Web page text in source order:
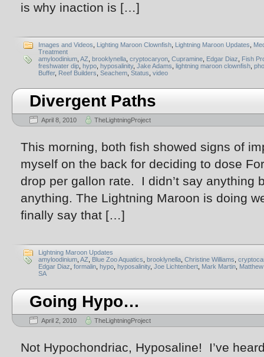
is why inaction is […]
Images and Videos Lighting Maroon Clownfish Lightning Maroon Updates
Treatment
amyloodinium AZ brooklynella cryptocaryon Cupramine Edgar Diaz
Fish
freshwater dip hypo hyposalinity, Jake Adams lightning maroon clownfish
Buffer, Reef Builders Seachem Status video
Divergent Paths
April 8, 2010 TheLightningProject
This morning, both fish showed signs of
myself on the back for deciding to dose
drop per gallon rate. I didn’t say anything
anything. The Lightning Maroon is doing
finally say that […]
Lightning Maroon Updates
amyloodinium AZ Blue Zoo Aquatics brooklynella Christine Williams
Edgar Diaz formalin hypo hyposalinity, Joe Lichtenbert Mark Martin
SA
Going Hypo…
April 2, 2010 TheLightningProject
Not Hypochondriac, Hyposaline! I’ve